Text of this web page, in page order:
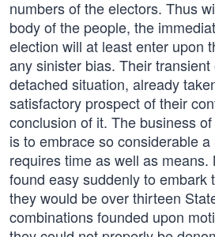
numbers of the electors. Thus
body of the people, the
election will at least enter upon
any sinister bias. Their
detached situation, already
satisfactory prospect of their
conclusion of it. The business
is to embrace so considerable
requires time as well as means.
found easy suddenly to embark
they would be over thirteen
combinations founded upon